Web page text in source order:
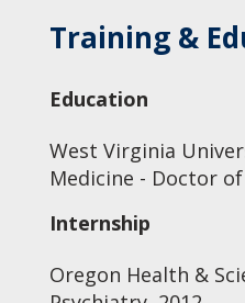
Training &
Education
West Virginia
Medicine - Doctor
Internship
Oregon Health &